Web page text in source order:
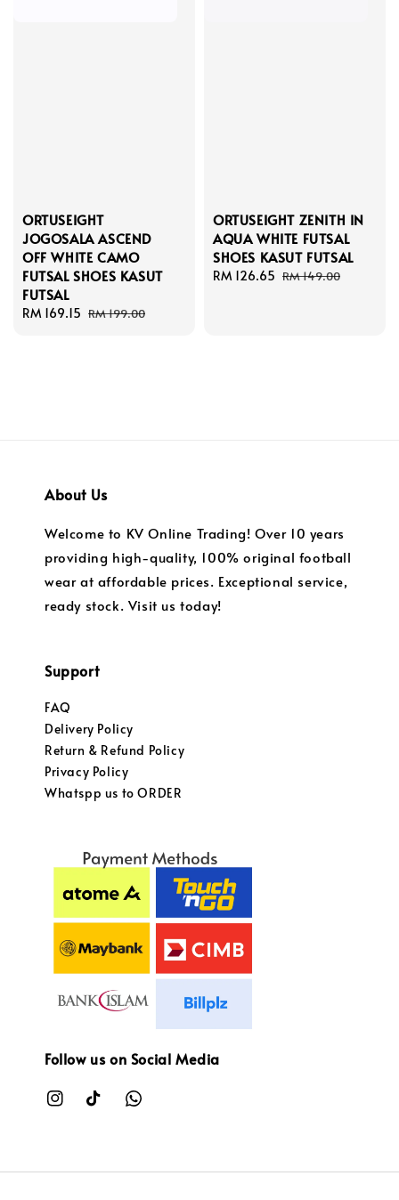
ORTUSEIGHT
JOGOSALA ASCEND
OFF WHITE CAMO
FUTSAL SHOES KASUT
FUTSAL
Sale
RM 169.15 Regular
RM 199.00
ORTUSEIGHT ZENITH IN
AQUA WHITE FUTSAL
SHOES KASUT FUTSAL
Sale
RM 126.65 Regular
RM 149.00
About Us
Welcome to KV Online Trading! Over 10 years
providing high-quality, 100% original football
wear at affordable prices. Exceptional service,
ready stock. Visit us today!
Support
FAQ
Delivery Policy
Return & Refund Policy
Privacy Policy
Whatspp us to ORDER
Follow us on Social Media